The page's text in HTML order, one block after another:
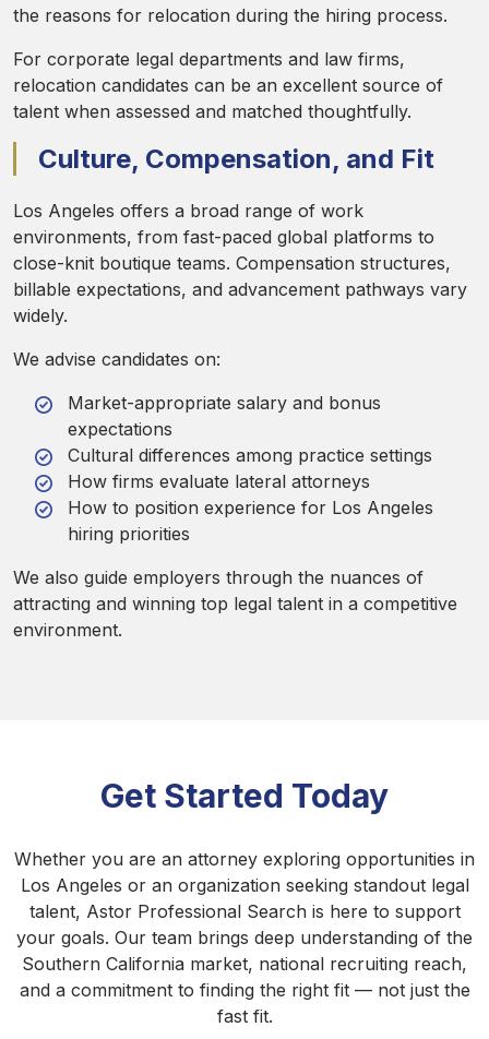
the reasons for relocation during the hiring process.
For corporate legal departments and law firms,
relocation candidates can be an excellent source of
talent when assessed and matched thoughtfully.
Culture, Compensation, and Fit
Los Angeles offers a broad range of work
environments, from fast-paced global platforms to
close-knit boutique teams. Compensation structures,
billable expectations, and advancement pathways vary
widely.
We advise candidates on:
Market-appropriate salary and bonus
expectations
Cultural differences among practice settings
How firms evaluate lateral attorneys
How to position experience for Los Angeles
hiring priorities
We also guide employers through the nuances of
attracting and winning top legal talent in a competitive
environment.
Get Started Today
Whether you are an attorney exploring opportunities in
Los Angeles or an organization seeking standout legal
talent, Astor Professional Search is here to support
your goals. Our team brings deep understanding of the
Southern California market, national recruiting reach,
and a commitment to finding the right fit — not just the
fast fit.